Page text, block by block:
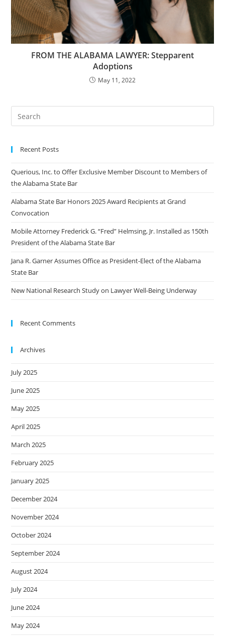
FROM THE ALABAMA LAWYER: Stepparent
Adoptions
May 11, 2022
Recent Posts
Querious, Inc. to Offer Exclusive Member Discount to Members of
the Alabama State Bar
Alabama State Bar Honors 2025 Award Recipients at Grand
Convocation
Mobile Attorney Frederick G. “Fred” Helmsing, Jr. Installed as 150th
President of the Alabama State Bar
Jana R. Garner Assumes Office as President-Elect of the Alabama
State Bar
New National Research Study on Lawyer Well-Being Underway
Recent Comments
Archives
July 2025
June 2025
May 2025
April 2025
March 2025
February 2025
January 2025
December 2024
November 2024
October 2024
September 2024
August 2024
July 2024
June 2024
May 2024